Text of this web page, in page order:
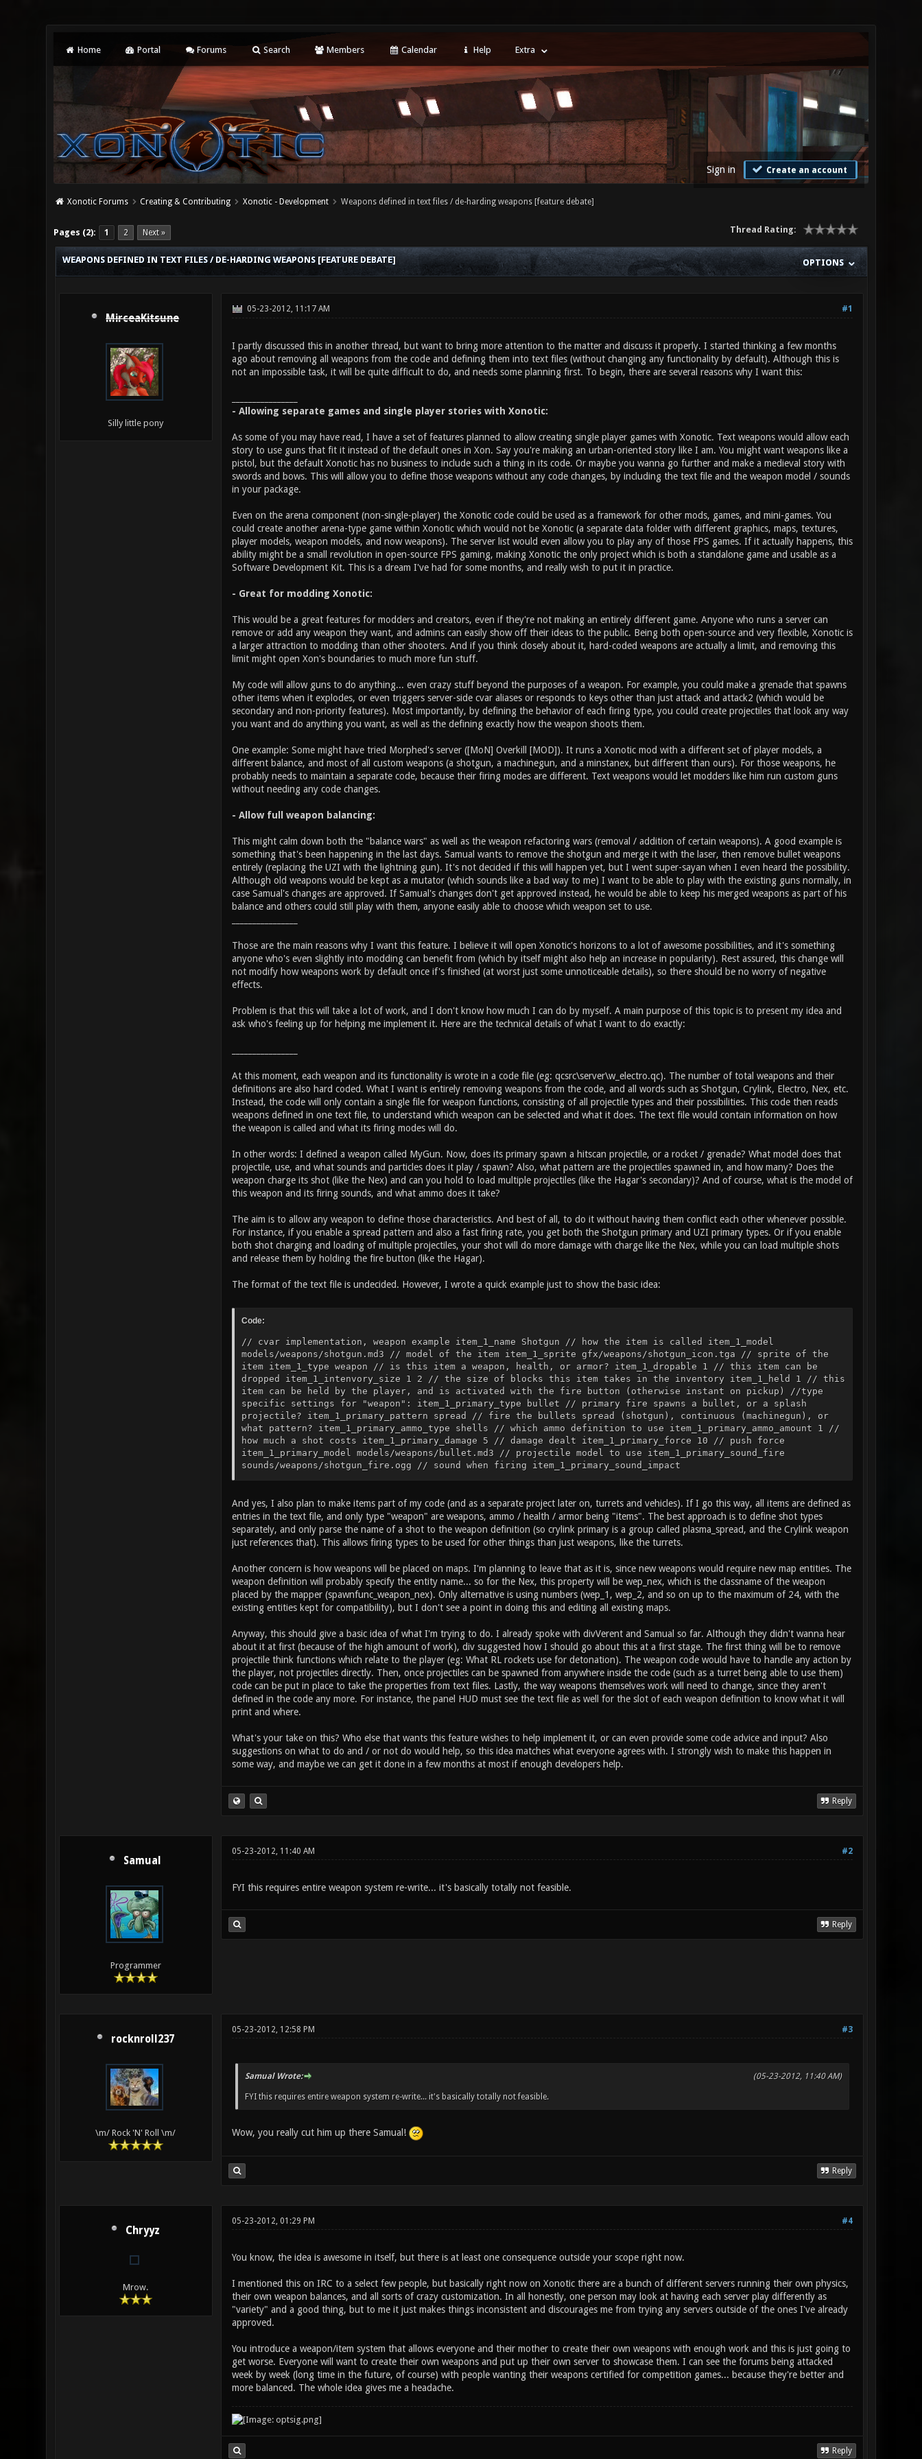
Home Portal Forums Search Members Calendar Help Extra
Sign in Create an account
Xonotic Forums Creating & Contributing Xonotic - Development Weapons defined in text files / de-harding weapons [feature debate]
Pages (2): 1 2 Next » Thread Rating:
0 Vote(s) - 0 Average
1
2
3
4
5
OPTIONS
WEAPONS DEFINED IN TEXT FILES / DE-HARDING WEAPONS [FEATURE DEBATE]
MirceaKitsune
Silly little pony
#1
05-23-2012, 11:17 AM
I partly discussed this in another thread, but want to bring more attention to the matter and discuss it properly. I started thinking a few months
ago about removing all weapons from the code and defining them into text files (without changing any functionality by default). Although this is
not an impossible task, it will be quite difficult to do, and needs some planning first. To begin, there are several reasons why I want this:
- Allowing separate games and single player stories with Xonotic:
As some of you may have read, I have a set of features planned to allow creating single player games with Xonotic. Text weapons would allow each
story to use guns that fit it instead of the default ones in Xon. Say you're making an urban-oriented story like I am. You might want weapons like a
pistol, but the default Xonotic has no business to include such a thing in its code. Or maybe you wanna go further and make a medieval story with
swords and bows. This will allow you to define those weapons without any code changes, by including the text file and the weapon model / sounds
in your package.
Even on the arena component (non-single-player) the Xonotic code could be used as a framework for other mods, games, and mini-games. You
could create another arena-type game within Xonotic which would not be Xonotic (a separate data folder with different graphics, maps, textures,
player models, weapon models, and now weapons). The server list would even allow you to play any of those FPS games. If it actually happens, this
ability might be a small revolution in open-source FPS gaming, making Xonotic the only project which is both a standalone game and usable as a
Software Development Kit. This is a dream I've had for some months, and really wish to put it in practice.
- Great for modding Xonotic:
This would be a great features for modders and creators, even if they're not making an entirely different game. Anyone who runs a server can
remove or add any weapon they want, and admins can easily show off their ideas to the public. Being both open-source and very flexible, Xonotic is
a larger attraction to modding than other shooters. And if you think closely about it, hard-coded weapons are actually a limit, and removing this
limit might open Xon's boundaries to much more fun stuff.
My code will allow guns to do anything... even crazy stuff beyond the purposes of a weapon. For example, you could make a grenade that spawns
other items when it explodes, or even triggers server-side cvar aliases or responds to keys other than just attack and attack2 (which would be
secondary and non-priority features). Most importantly, by defining the behavior of each firing type, you could create projectiles that look any way
you want and do anything you want, as well as the defining exactly how the weapon shoots them.
One example: Some might have tried Morphed's server ([MoN] Overkill [MOD]). It runs a Xonotic mod with a different set of player models, a
different balance, and most of all custom weapons (a shotgun, a machinegun, and a minstanex, but different than ours). For those weapons, he
probably needs to maintain a separate code, because their firing modes are different. Text weapons would let modders like him run custom guns
without needing any code changes.
- Allow full weapon balancing:
This might calm down both the "balance wars" as well as the weapon refactoring wars (removal / addition of certain weapons). A good example is
something that's been happening in the last days. Samual wants to remove the shotgun and merge it with the laser, then remove bullet weapons
entirely (replacing the UZI with the lightning gun). It's not decided if this will happen yet, but I went super-sayan when I even heard the possibility.
Although old weapons would be kept as a mutator (which sounds like a bad way to me) I want to be able to play with the existing guns normally, in
case Samual's changes are approved. If Samual's changes don't get approved instead, he would be able to keep his merged weapons as part of his
balance and others could still play with them, anyone easily able to choose which weapon set to use.
Those are the main reasons why I want this feature. I believe it will open Xonotic's horizons to a lot of awesome possibilities, and it's something
anyone who's even slightly into modding can benefit from (which by itself might also help an increase in popularity). Rest assured, this change will
not modify how weapons work by default once if's finished (at worst just some unnoticeable details), so there should be no worry of negative
effects.
Problem is that this will take a lot of work, and I don't know how much I can do by myself. A main purpose of this topic is to present my idea and
ask who's feeling up for helping me implement it. Here are the technical details of what I want to do exactly:
At this moment, each weapon and its functionality is wrote in a code file (eg: qcsrc\server\w_electro.qc). The number of total weapons and their
definitions are also hard coded. What I want is entirely removing weapons from the code, and all words such as Shotgun, Crylink, Electro, Nex, etc.
Instead, the code will only contain a single file for weapon functions, consisting of all projectile types and their possibilities. This code then reads
weapons defined in one text file, to understand which weapon can be selected and what it does. The text file would contain information on how
the weapon is called and what its firing modes will do.
In other words: I defined a weapon called MyGun. Now, does its primary spawn a hitscan projectile, or a rocket / grenade? What model does that
projectile, use, and what sounds and particles does it play / spawn? Also, what pattern are the projectiles spawned in, and how many? Does the
weapon charge its shot (like the Nex) and can you hold to load multiple projectiles (like the Hagar's secondary)? And of course, what is the model of
this weapon and its firing sounds, and what ammo does it take?
The aim is to allow any weapon to define those characteristics. And best of all, to do it without having them conflict each other whenever possible.
For instance, if you enable a spread pattern and also a fast firing rate, you get both the Shotgun primary and UZI primary types. Or if you enable
both shot charging and loading of multiple projectiles, your shot will do more damage with charge like the Nex, while you can load multiple shots
and release them by holding the fire button (like the Hagar).
The format of the text file is undecided. However, I wrote a quick example just to show the basic idea:
Code:
// cvar implementation, weapon example item_1_name Shotgun // how the item is called item_1_model
models/weapons/shotgun.md3 // model of the item item_1_sprite gfx/weapons/shotgun_icon.tga // sprite of the
item item_1_type weapon // is this item a weapon, health, or armor? item_1_dropable 1 // this item can be
dropped item_1_intenvory_size 1 2 // the size of blocks this item takes in the inventory item_1_held 1 // this
item can be held by the player, and is activated with the fire button (otherwise instant on pickup) //type
specific settings for "weapon": item_1_primary_type bullet // primary fire spawns a bullet, or a splash
projectile? item_1_primary_pattern spread // fire the bullets spread (shotgun), continuous (machinegun), or
what pattern? item_1_primary_ammo_type shells // which ammo definition to use item_1_primary_ammo_amount 1 //
how much a shot costs item_1_primary_damage 5 // damage dealt item_1_primary_force 10 // push force
item_1_primary_model models/weapons/bullet.md3 // projectile model to use item_1_primary_sound_fire
sounds/weapons/shotgun_fire.ogg // sound when firing item_1_primary_sound_impact
25" // how the item is called item_2_model models/items/health_25.md3 // model of the item item_2_sprite
gfx/items/health_25_icon.tga // sprite of the item item_2_type item // is this item a weapon, health, or
armor? item_2_dropable // this item can be dropped item_2_intenvory_size 1 2 // the size of blocks this item
takes in the inventory item_2_held 1 // this item can be held by the player, and is activated with the fire
button (otherwise instant on pickup) //type specific settings for "item": item_2_primary_type health // does
this increase health or armor? item_2_primary_amount 25 // how much to heal / boost the stat
item_2_primary_sound_fire sounds/item/heal.ogg // sound ... etc ...
And yes, I also plan to make items part of my code (and as a separate project later on, turrets and vehicles). If I go this way, all items are defined as
entries in the text file, and only type "weapon" are weapons, ammo / health / armor being "items". The best approach is to define shot types
separately, and only parse the name of a shot to the weapon definition (so crylink primary is a group called plasma_spread, and the Crylink weapon
just references that). This allows firing types to be used for other things than just weapons, like the turrets.
Another concern is how weapons will be placed on maps. I'm planning to leave that as it is, since new weapons would require new map entities. The
weapon definition will probably specify the entity name... so for the Nex, this property will be wep_nex, which is the classname of the weapon
placed by the mapper (spawnfunc_weapon_nex). Only alternative is using numbers (wep_1, wep_2, and so on up to the maximum of 24, with the
existing entities kept for compatibility), but I don't see a point in doing this and editing all existing maps.
Anyway, this should give a basic idea of what I'm trying to do. I already spoke with divVerent and Samual so far. Although they didn't wanna hear
about it at first (because of the high amount of work), div suggested how I should go about this at a first stage. The first thing will be to remove
projectile think functions which relate to the player (eg: What RL rockets use for detonation). The weapon code would have to handle any action by
the player, not projectiles directly. Then, once projectiles can be spawned from anywhere inside the code (such as a turret being able to use them)
code can be put in place to take the properties from text files. Lastly, the way weapons themselves work will need to change, since they aren't
defined in the code any more. For instance, the panel HUD must see the text file as well for the slot of each weapon definition to know what it will
print and where.
What's your take on this? Who else that wants this feature wishes to help implement it, or can even provide some code advice and input? Also
suggestions on what to do and / or not do would help, so this idea matches what everyone agrees with. I strongly wish to make this happen in
some way, and maybe we can get it done in a few months at most if enough developers help.
Reply
Samual
Programmer
#2
05-23-2012, 11:40 AM
FYI this requires entire weapon system re-write... it's basically totally not feasible.
Reply
rocknroll237
\m/ Rock 'N' Roll \m/
#3
05-23-2012, 12:58 PM
(05-23-2012, 11:40 AM)
Samual Wrote:
FYI this requires entire weapon system re-write... it's basically totally not feasible.
Wow, you really cut him up there Samual!
Reply
Chryyz
Mrow.
#4
05-23-2012, 01:29 PM
You know, the idea is awesome in itself, but there is at least one consequence outside your scope right now.
I mentioned this on IRC to a select few people, but basically right now on Xonotic there are a bunch of different servers running their own physics,
their own weapon balances, and all sorts of crazy customization. In all honestly, one person may look at having each server play differently as
"variety" and a good thing, but to me it just makes things inconsistent and discourages me from trying any servers outside of the ones I've already
approved.
You introduce a weapon/item system that allows everyone and their mother to create their own weapons with enough work and this is just going to
get worse. Everyone will want to create their own weapons and put up their own server to showcase them. I can see the forums being attacked
week by week (long time in the future, of course) with people wanting their weapons certified for competition games... because they're better and
more balanced. The whole idea gives me a headache.
Reply